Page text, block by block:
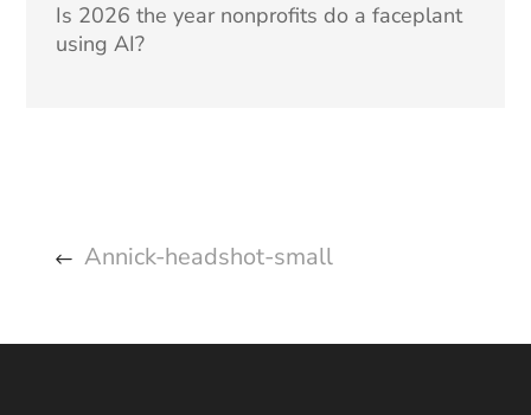
Is 2026 the year nonprofits do a faceplant
using AI?
Annick-headshot-small